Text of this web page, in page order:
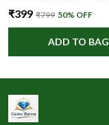
₹399 ₹799 50% OFF
ADD TO BAG